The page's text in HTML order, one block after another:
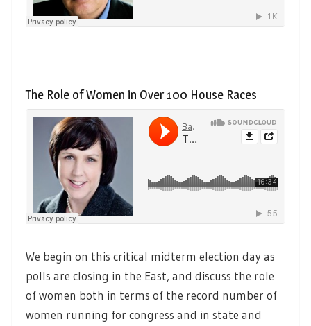
The Role of Women in Over 100 House Races
We begin on this critical midterm election day as
polls are closing in the East, and discuss the role
of women both in terms of the record number of
women running for congress and in state and